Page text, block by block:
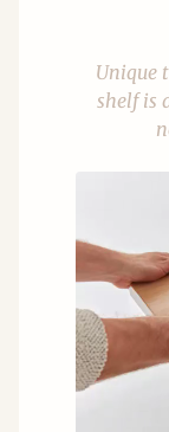
Unique
shelf is